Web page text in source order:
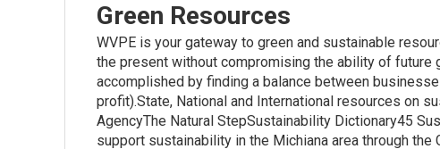
Green Resources
WVPE is your gateway to green and sustainable
the present without compromising the ability of future
accomplished by finding a balance between
profit).State, National and International resources on
AgencyThe Natural StepSustainability Dictionary45
support sustainability in the Michiana area through